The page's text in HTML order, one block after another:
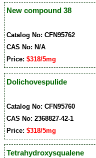
New compound 38
Catalog No: CFN95762
CAS No: N/A
Price:$318/5mg
Dolichovespulide
Catalog No: CFN95760
CAS No: 2368827-42-1
Price:$318/5mg
Tetrahydroxysqualene